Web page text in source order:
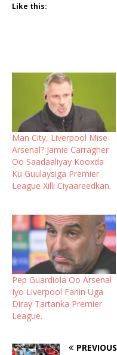
Like this:
Man City, Liverpool Mise
Arsenal? Jamie Carragher
Oo Saadaaliyay Kooxda
Ku Guulaysiga Premier
League Xilli Ciyaareedkan.
Pep Guardiola Oo Arsenal
Iyo Liverpool Fariin Uga
Diray Tartanka Premier
League.
PREVIOUS